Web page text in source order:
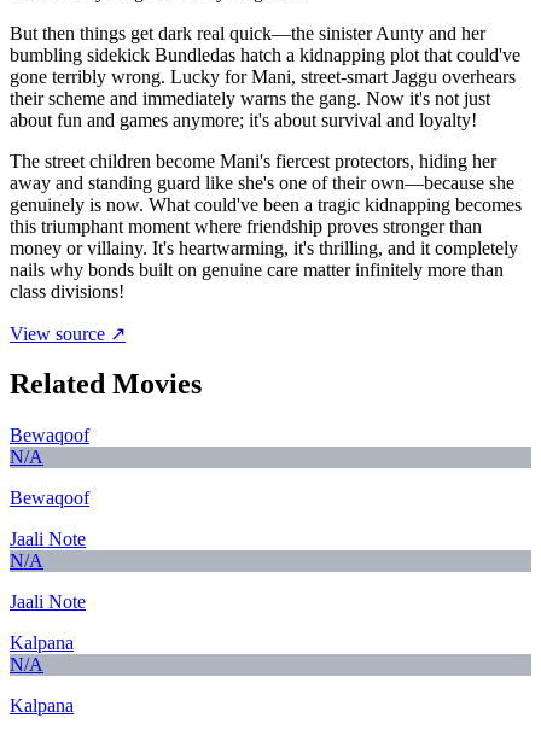
But then things get dark real quick—the sinister Aunty and her
bumbling sidekick Bundledas hatch a kidnapping plot that could've
gone terribly wrong. Lucky for Mani, street-smart Jaggu overhears
their scheme and immediately warns the gang. Now it's not just
about fun and games anymore; it's about survival and loyalty!
The street children become Mani's fiercest protectors, hiding her
away and standing guard like she's one of their own—because she
genuinely is now. What could've been a tragic kidnapping becomes
this triumphant moment where friendship proves stronger than
money or villainy. It's heartwarming, it's thrilling, and it completely
nails why bonds built on genuine care matter infinitely more than
class divisions!
View source ↗
Related Movies
Bewaqoof
N/A
Bewaqoof
Jaali Note
N/A
Jaali Note
Kalpana
N/A
Kalpana